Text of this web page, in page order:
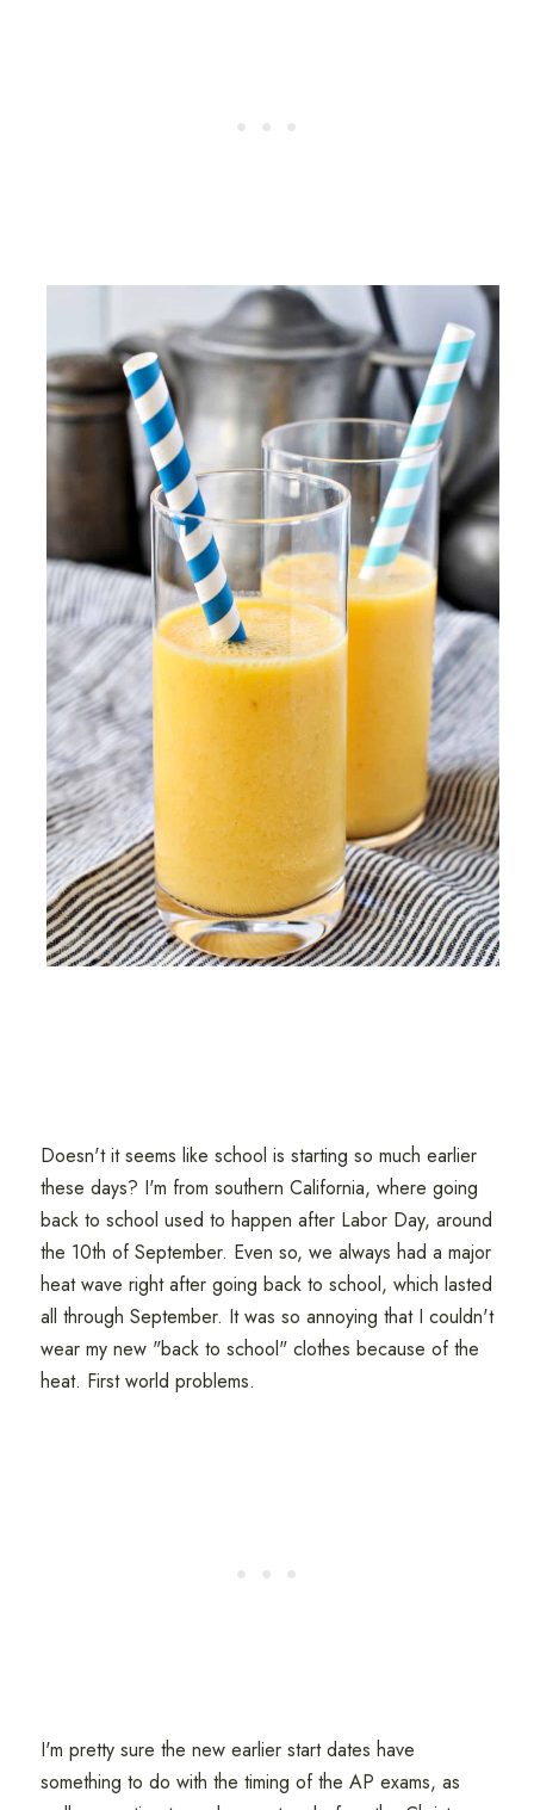
Doesn't it seems like school is starting so much earlier
these days? I'm from southern California, where going
back to school used to happen after Labor Day, around
the 10th of September. Even so, we always had a major
heat wave right after going back to school, which lasted
all through September. It was so annoying that I couldn't
wear my new "back to school" clothes because of the
heat. First world problems.
I'm pretty sure the new earlier start dates have
something to do with the timing of the AP exams, as